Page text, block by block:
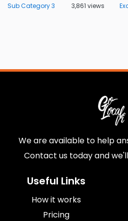
Sub Category 3 3,861 views
We are available to help
Contact us today and
Useful Links
How it works
Pricing